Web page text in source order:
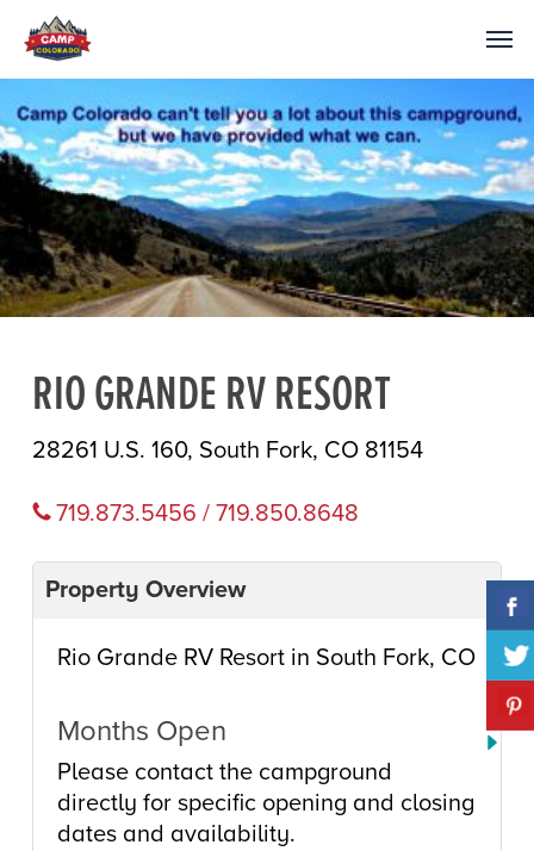
RIO GRANDE RV RESORT
28261 U.S. 160, South Fork, CO 81154
719.873.5456 / 719.850.8648
Property Overview
Rio Grande RV Resort in South Fork, CO
Months Open
Please contact the campground
directly for specific opening and closing
dates and availability.